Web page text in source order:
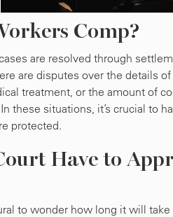
Comp?
are resolved through
are disputes over the details
treatment, or the amount of
these situations, it’s crucial to
protected.
Have to
to wonder how long it will